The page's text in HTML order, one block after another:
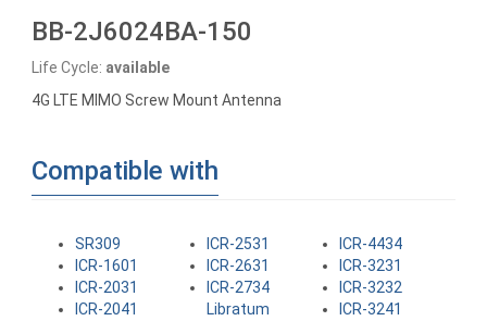
BB-2J6024BA-150
Life Cycle: available
4G LTE MIMO Screw Mount Antenna
Compatible with
SR309
ICR-1601
ICR-2031
ICR-2041
ICR-2531
ICR-2631
ICR-2734
Libratum
ICR-4434
ICR-3231
ICR-3232
ICR-3241